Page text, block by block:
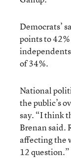
Democrats’
points to
of 34%.
National
the public’s
say. “I think
Brenan said.
affecting the
12 question.”